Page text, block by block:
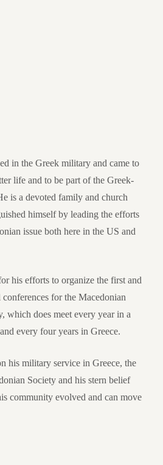
in the Greek military and came to
life and to be part of the Greek-
is a devoted family and church
himself by leading the efforts
issue both here in the US and
his efforts to organize the first and
for the Macedonian
which does meet every year in a
every four years in Greece.
his military service in Greece, the
Society and his stern belief
community evolved and can move